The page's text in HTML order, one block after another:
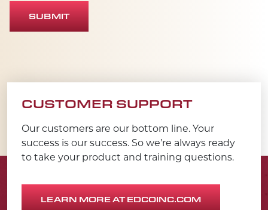
SUBMIT
CUSTOMER SUPPORT
Our customers are our bottom line. Your
success is our success. So we’re always ready
to take your product and training questions.
LEARN MORE AT EDCOINC.COM